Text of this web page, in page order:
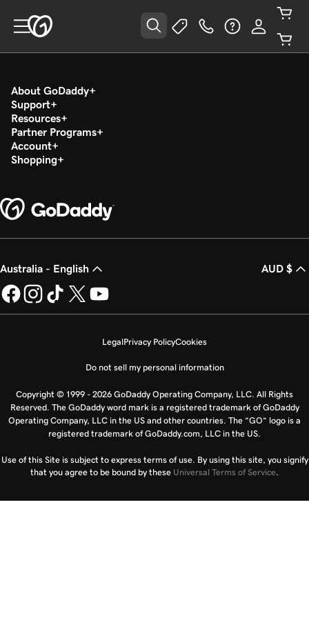
About GoDaddy
Support
Resources
Partner Programs
Account
Shopping
Australia - English AUD $
LegalPrivacy PolicyCookies
Do not sell my personal information
Copyright © 1999 - 2026 GoDaddy Operating Company, LLC. All Rights
Reserved. The GoDaddy word mark is a registered trademark of GoDaddy
Operating Company, LLC in the US and other countries. The “GO” logo is a
registered trademark of GoDaddy.com, LLC in the US.
Use of this Site is subject to express terms of use. By using this site, you signify
that you agree to be bound by these Universal Terms of Service.